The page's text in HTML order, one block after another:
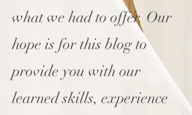
what we had to offer. Our
hope is for this blog to
provide you with our
learned skills, experience